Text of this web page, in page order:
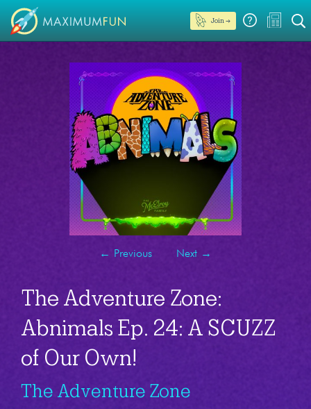
Join →
← Previous Next →
The Adventure Zone:
Abnimals Ep. 24: A SCUZZ
of Our Own!
The Adventure Zone